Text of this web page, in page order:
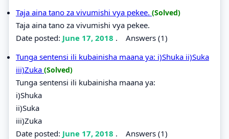
Taja aina tano za vivumishi vya pekee. (Solved)
Taja aina tano za vivumishi vya pekee.
Date posted: June 17, 2018 . Answers (1)
Tunga sentensi ili kubainisha maana ya: i)Shuka ii)Suka
iii)Zuka (Solved)
Tunga sentensi ili kubainisha maana ya:
i)Shuka
ii)Suka
iii)Zuka
Date posted: June 17, 2018 . Answers (1)